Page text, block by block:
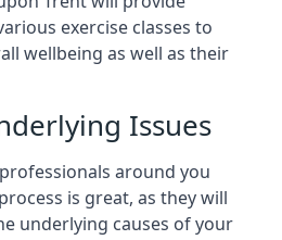
exercise classes to
wellbeing as well as their
Issues
around you
is great, as they will
underlying causes of your